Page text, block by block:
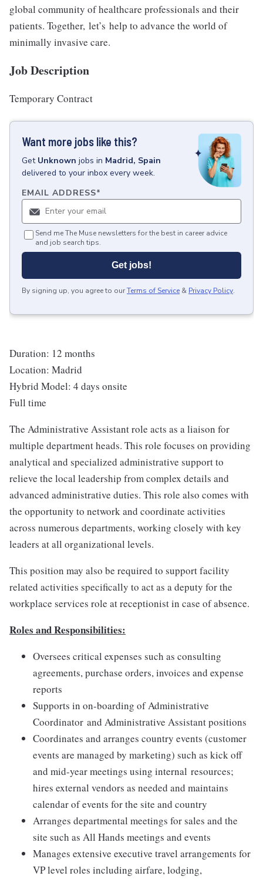
global community of healthcare professionals and their
patients. Together, let’s help to advance the world of
minimally invasive care.
Job Description
Temporary Contract
Want more jobs like this?
Get Unknown jobs in Madrid, Spain
delivered to your inbox every week.
EMAIL ADDRESS*
Send me The Muse newsletters for the best in career advice
and job search tips.
Get jobs!
By signing up, you agree to ourTerms of Service & Privacy Policy.
Duration: 12 months
Location: Madrid
Hybrid Model: 4 days onsite
Full time
The Administrative Assistant role acts as a liaison for
multiple department heads​. This role focuses on providing
analytical and specialized administrative support to
relieve the local leadership from complex details and
advanced administrative duties. This role also comes with
the opportunity to network and coordinate activities
across numerous departments, working closely with key
leaders at all organizational levels.
This position may also be required to support facility
related activities specifically to act as a deputy for the
workplace services role at receptionist in case of absence.
Roles and Responsibilities:
Oversees critical expenses such as consulting
agreements, purchase orders, invoices and expense
reports
Supports in on-boarding of Administrative
Coordinator and Administrative Assistant positions
Coordinates and arranges country events (customer
events are managed by marketing) such as kick off
and mid-year meetings using internal resources;
hires external vendors​ as needed and maintains
calendar of events for the site and country
Arranges departmental meetings for sales and the
site such as All Hands meetings and events
Manages extensive executive travel arrangements for
VP level roles including airfare, lodging,